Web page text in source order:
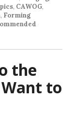
, CAWOG,
, Forming
the
Want to